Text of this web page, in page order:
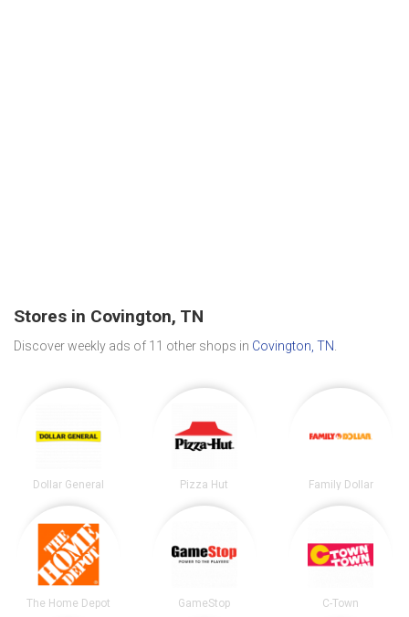
Stores in Covington, TN
Discover weekly ads of 11 other shops in Covington, TN
Dollar General Pizza Hut Family Dollar
The Home Depot GameStop C-Town